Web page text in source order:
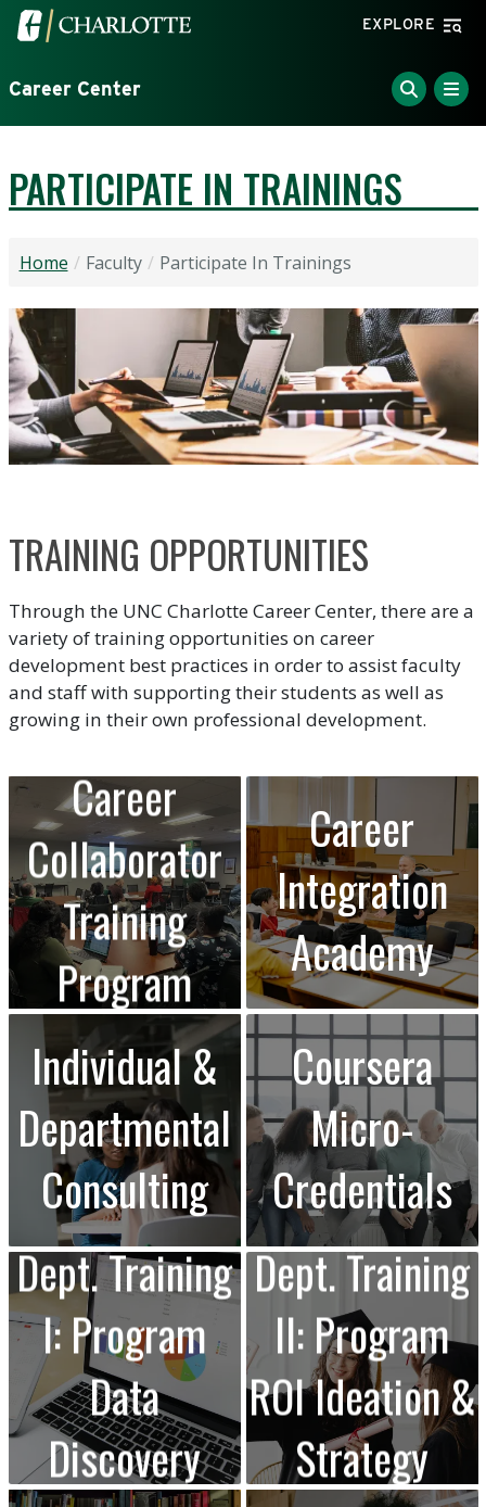
Skip to main content
Visit the University of North Carolina at Charlotte
EXPLORE
Career Center
PARTICIPATE IN TRAININGS
Home Faculty Participate In Trainings
TRAINING OPPORTUNITIES
Through the UNC Charlotte Career Center, there are a
variety of training opportunities on career
development best practices in order to assist faculty
and staff with supporting their students as well as
growing in their own professional development.
Career
Collaborator
Training
Program
Career
Integration
Academy
Individual &
Departmental
Consulting
Coursera
Micro-
Credentials
Dept. Training
I: Program
Data
Discovery
Dept. Training
II: Program
ROI Ideation &
Strategy